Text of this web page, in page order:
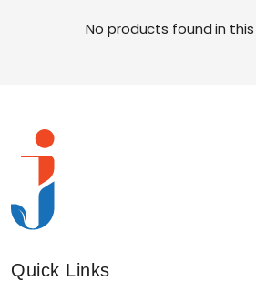
No products found in
Quick Links